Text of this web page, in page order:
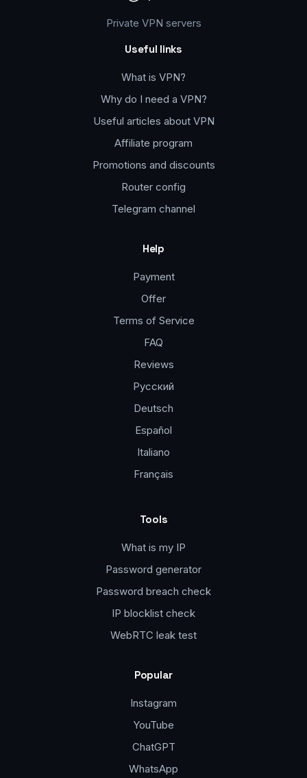
Private VPN servers
Useful links
What is VPN?
Why do I need a VPN?
Useful articles about VPN
Affiliate program
Promotions and discounts
Router config
Telegram channel
Help
Payment
Offer
Terms of Service
FAQ
Reviews
Русский
Deutsch
Español
Italiano
Français
Tools
What is my IP
Password generator
Password breach check
IP blocklist check
WebRTC leak test
Popular
Instagram
YouTube
ChatGPT
WhatsApp